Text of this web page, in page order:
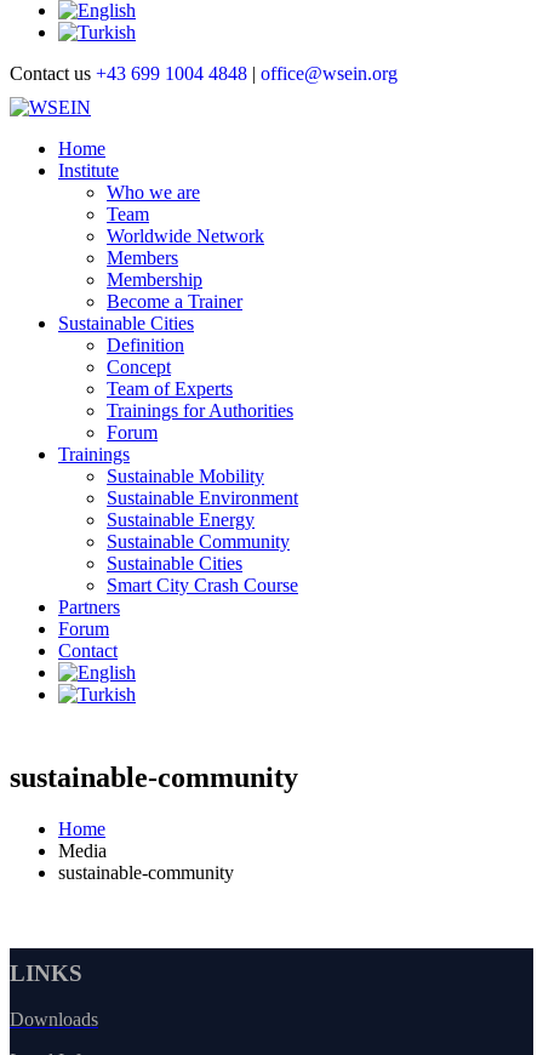
Contact us +43 699 1004 4848 | office@wsein.org
Home
Institute
Who we are
Team
Worldwide Network
Members
Membership
Become a Trainer
Sustainable Cities
Definition
Concept
Team of Experts
Trainings for Authorities
Forum
Trainings
Sustainable Mobility
Sustainable Environment
Sustainable Energy
Sustainable Community
Sustainable Cities
Smart City Crash Course
Partners
Forum
Contact
sustainable-community
Home
Media
sustainable-community
LINKS
Downloads